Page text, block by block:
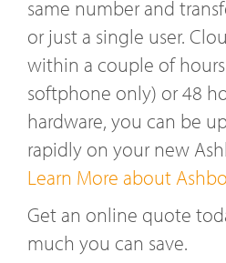
same number and
or just a single user.
within a couple of
softphone only) or 48
hardware, you can be
rapidly on your new
Learn More about
Get an online quote
much you can save.